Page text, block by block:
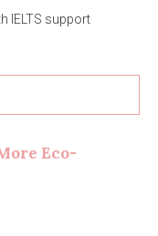
IELTS support
Eco-